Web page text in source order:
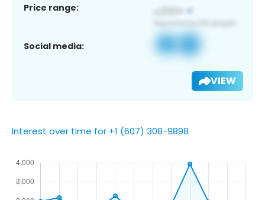
Price range:
Social media:
VIEW
Interest over time for +1 (607) 308-9898